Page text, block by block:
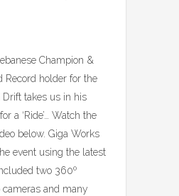
Champion &
Record holder for the
Drift takes us in his
a ‘Ride’… Watch the
below. Giga Works
event using the latest
two 360º
cameras and many